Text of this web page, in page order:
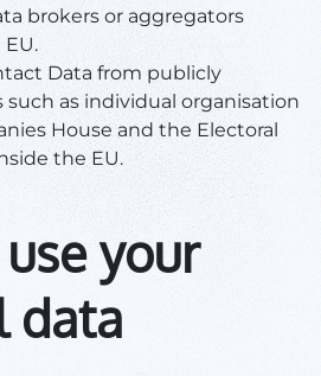
brokers or aggregators
Data from publicly
such as individual organisation
House and the Electoral
the EU.
your
data